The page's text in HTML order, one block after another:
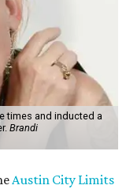
times and inducted a
Brandi
Austin City Limits